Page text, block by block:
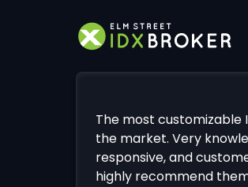
The most customizable
the market. Very
responsive, and
highly recommend